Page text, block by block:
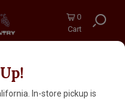
0
Cart
In-store pickup is
Chateauneuf du